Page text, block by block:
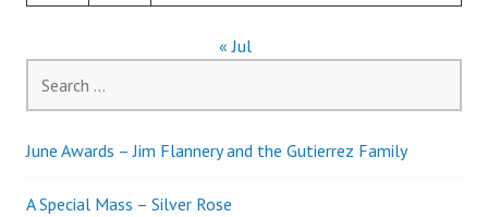
« Jul
for:
June Awards – Jim Flannery and the Gutierrez Family
A Special Mass – Silver Rose